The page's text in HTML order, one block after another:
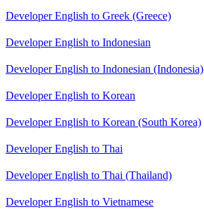
Developer English to Greek (Greece)
Developer English to Indonesian
Developer English to Indonesian (Indonesia)
Developer English to Korean
Developer English to Korean (South Korea)
Developer English to Thai
Developer English to Thai (Thailand)
Developer English to Vietnamese